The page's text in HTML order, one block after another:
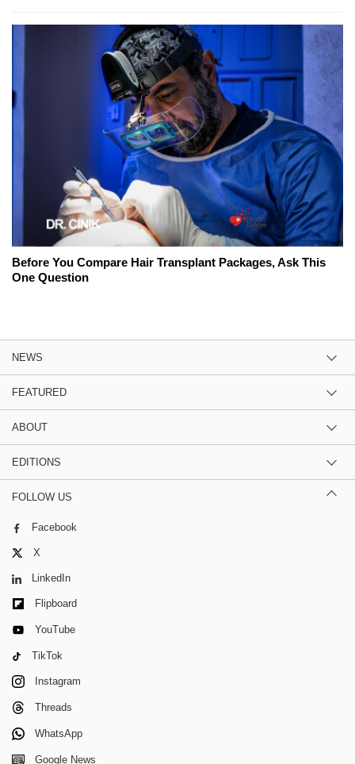
Before You Compare Hair Transplant Packages, Ask This
One Question
NEWS
FEATURED
ABOUT
EDITIONS
FOLLOW US
Facebook
X
LinkedIn
Flipboard
YouTube
TikTok
Instagram
Threads
WhatsApp
Google News